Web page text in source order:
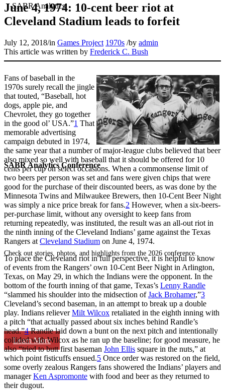
SABR Analytics Conference
Check out stories, photos, and highlights from the 2026 conference.
Learn More
June 4, 1974: 10-cent beer riot at
Cleveland Stadium leads to forfeit
July 12, 2018/in Games Project 1970s /by admin
This article was written by Frederick C. Bush
Fans of baseball in the
1970s surely recall the jingle
that touted, “Baseball, hot
dogs, apple pie, and
Chevrolet, they go together
in the good ol’ USA.”1 That
memorable advertising
campaign debuted in 1974,
the same year that a number of major-league clubs believed that beer
also mixed so well with baseball that it should be offered for 10
cents per cup on select occasions. When a commonsense limit of
two beers per person was set and fans were given chips that were
good for the purchase of their discounted beers, as was done by the
Minnesota Twins and Milwaukee Brewers, then 10-Cent Beer Night
was simply a nice price break for fans.2 However, when a six-beers-
per-purchase limit, without any oversight to keep fans from
returning repeatedly, was instituted, the result was an all-out riot in
the ninth inning of the Cleveland Indians’ game against the Texas
Rangers at Cleveland Stadium on June 4, 1974.
To place the Cleveland riot in full perspective, it is helpful to know
of events from the Rangers’ own 10-Cent Beer Night in Arlington,
Texas, on May 29, in which the Indians were the opponent. In the
bottom of the fourth inning of that game, Texas’s Lenny Randle
“slammed his shoulder into the midsection ofJack Brohamer,”3
Cleveland’s second baseman, in an attempt to break up a double
play. Indians relieverMilt Wilcox retaliated in the eighth inning with
a pitch “that actually passed about six inches behind Randle’s
head.”4Randle laid down a bunt on the next pitch and intentionally
collided with Wilcox as he ran up the baseline; for good measure, he
also “tried to butt first baseman John Ellis square in the nuts,” at
which point fisticuffs ensued.5 Once order was restored on the field,
some overly zealous Rangers fans showered the Indians’ players and
managerKen Aspromonte with food and beer as they returned to
their dugout.